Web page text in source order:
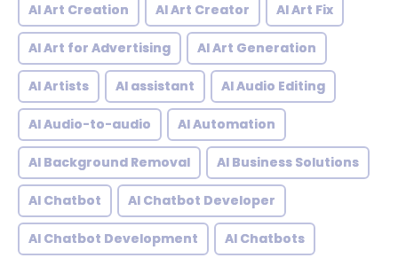
AI Art Creation AI Art Creator AI Art Fix
AI Art for Advertising AI Art Generation
AI Artists AI assistant AI Audio Editing
AI Audio-to-audio AI Automation
AI Background Removal AI Business Solutions
AI Chatbot AI Chatbot Developer
AI Chatbot Development AI Chatbots